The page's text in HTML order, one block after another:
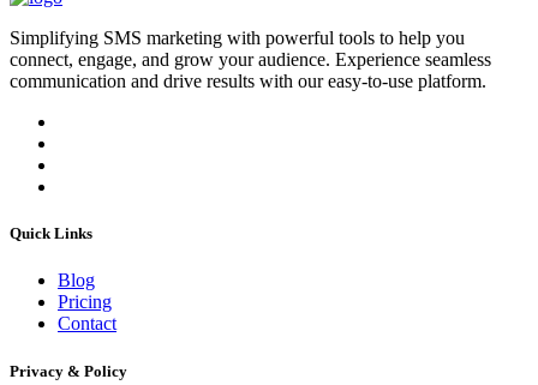
Simplifying SMS marketing with powerful tools to help you
connect, engage, and grow your audience. Experience seamless
communication and drive results with our easy-to-use platform.
Quick Links
Blog
Pricing
Contact
Privacy & Policy